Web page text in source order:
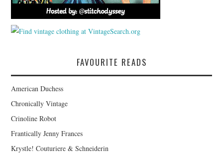
FAVOURITE READS
American Duchess
Chronically Vintage
Crinoline Robot
Frantically Jenny Frances
Krystle! Couturiere & Schneiderin